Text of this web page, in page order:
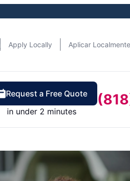
Apply Locally Aplicar Localmente
Request a Free Quote
in under 2 minutes